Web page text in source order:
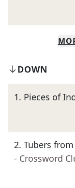
DOWN
1. Pieces of
2. Tubers
- Crossword